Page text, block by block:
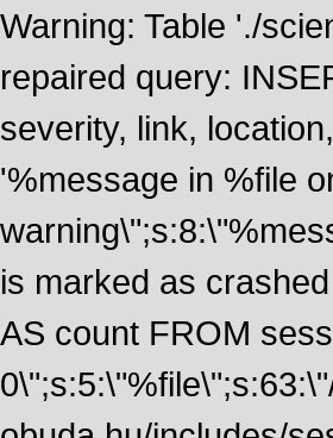
Warning: Table './
repaired query:
severity, link,
'%message in %file
is marked as
AS count FROM